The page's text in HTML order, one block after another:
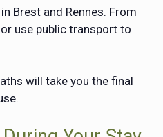
Brest and Rennes. From
use public transport to
will take you the final